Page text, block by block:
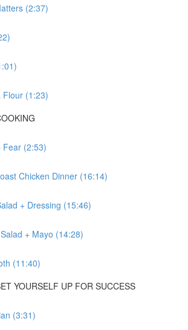
(2:37)
Flour (1:23)
Fear (2:53)
Chicken Dinner (16:14)
+ Dressing (15:46)
+ Mayo (14:28)
(11:40)
YOURSELF UP FOR SUCCESS
(3:31)